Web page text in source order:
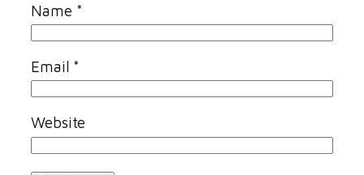
Name *
Email *
Website